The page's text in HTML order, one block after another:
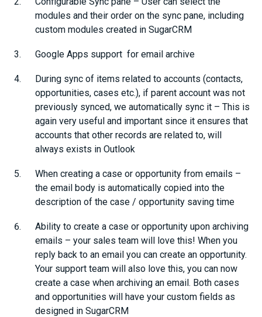
modules and their order on the sync pane, including
custom modules created in SugarCRM
Google Apps support for email archive
During sync of items related to accounts (contacts,
opportunities, cases etc.), if parent account was not
previously synced, we automatically sync it – This is
again very useful and important since it ensures that
accounts that other records are related to, will
always exists in Outlook
When creating a case or opportunity from emails –
the email body is automatically copied into the
description of the case / opportunity saving time
Ability to create a case or opportunity upon archiving
emails – your sales team will love this! When you
reply back to an email you can create an opportunity.
Your support team will also love this, you can now
create a case when archiving an email. Both cases
and opportunities will have your custom fields as
designed in SugarCRM